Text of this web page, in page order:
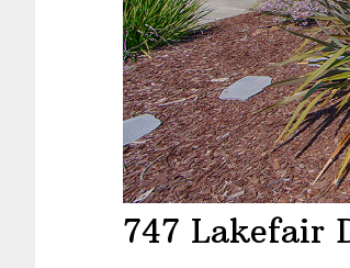
747 Lakefair